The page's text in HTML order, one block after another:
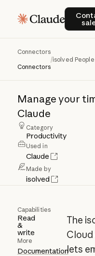
Connectors
Connectors
/isolved
isolved
Manage your
Claude
Category
Productivity
Used in
Claude
Made by
isolved
Capabilities
Read
&
write
More
Documentation
The
lets